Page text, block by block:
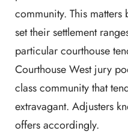
community. This matters
set their settlement
particular courthouse
Courthouse West jury
class community that
extravagant. Adjusters
offers accordingly.